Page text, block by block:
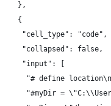
    },
    {
     "cell_type": "code",
     "collapsed": false,
     "input": [
"# define
"#myDir =